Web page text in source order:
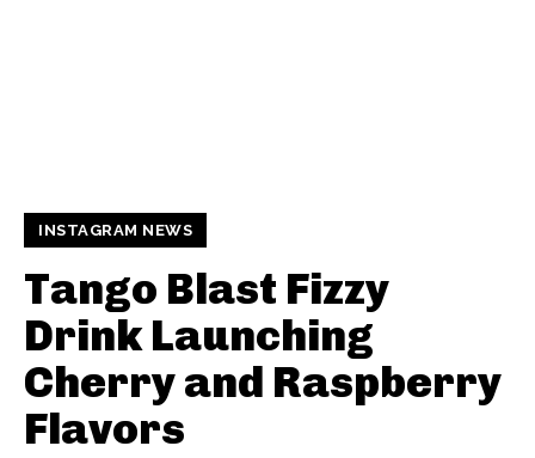
INSTAGRAM NEWS
Tango Blast Fizzy
Drink Launching
Cherry and Raspberry
Flavors